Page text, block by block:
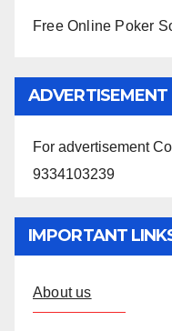
Free Online Poker
ADVERTISEMENT
For advertisement
9334103239
IMPORTANT
About us